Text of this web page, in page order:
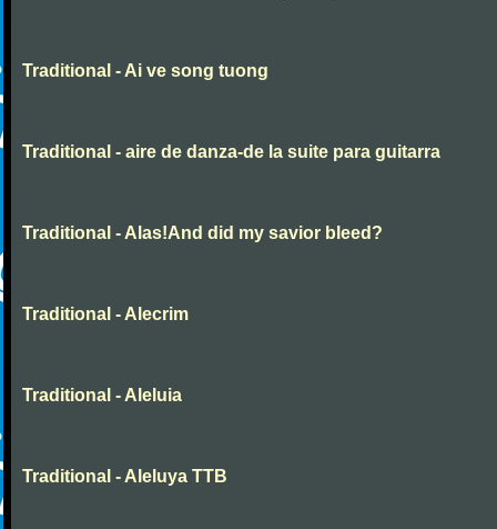
Traditional - Ai ve song tuong
Traditional - aire de danza-de la suite para guitarra
Traditional - Alas!And did my savior bleed?
Traditional - Alecrim
Traditional - Aleluia
Traditional - Aleluya TTB